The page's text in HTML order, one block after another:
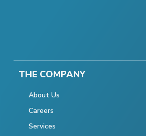
THE COMPANY
About Us
Careers
Services